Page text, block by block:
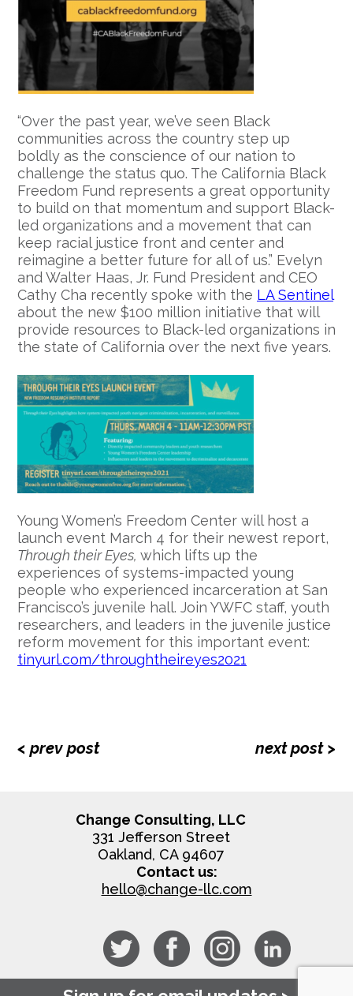
“Over the past year, we’ve seen Black
communities across the country step up
boldly as the conscience of our nation to
challenge the status quo. The California Black
Freedom Fund represents a great opportunity
to build on that momentum and support Black-
led organizations and a movement that can
keep racial justice front and center and
reimagine a better future for all of us.” Evelyn
and Walter Haas, Jr. Fund President and CEO
Cathy Cha recently spoke with the LA Sentinel
about the new $100 million initiative that will
provide resources to Black-led organizations in
the state of California over the next five years.
Young Women’s Freedom Center will host a
launch event March 4 for their newest report,
Through their Eyes, which lifts up the
experiences of systems-impacted young
people who experienced incarceration at San
Francisco’s juvenile hall. Join YWFC staff, youth
researchers, and leaders in the juvenile justice
reform movement for this important event:
tinyurl.com/throughtheireyes2021
< prev post next post >
Change Consulting, LLC
331 Jefferson Street
Oakland, CA 94607
Contact us:
hello@change-llc.com